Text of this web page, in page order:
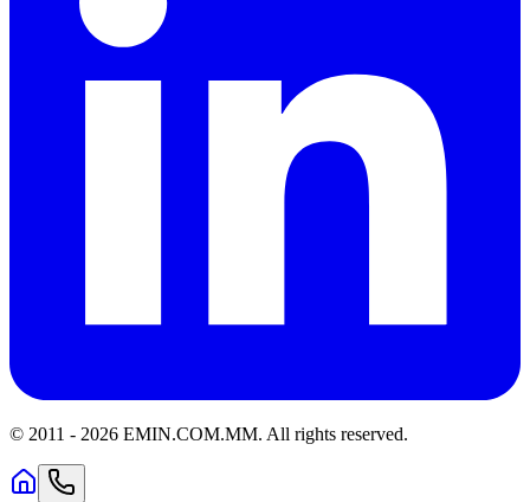
© 2011 - 2026 EMIN.COM.MM. All rights reserved.